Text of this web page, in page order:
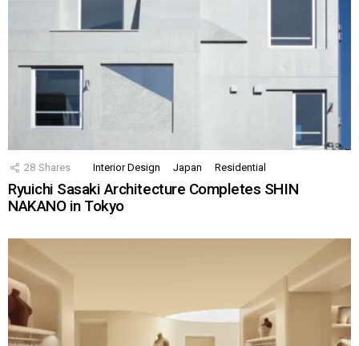
28 Shares Interior Design Japan Residential
Ryuichi Sasaki Architecture Completes SHIN
NAKANO in Tokyo